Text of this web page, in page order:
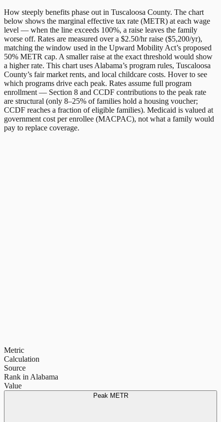
How steeply benefits phase out in Tuscaloosa County. The chart
below shows the marginal effective tax rate (METR) at each wage
level — when the line exceeds 100%, a raise leaves the family
worse off. Rates are measured over a $2.50/hr raise ($5,200/yr),
matching the window used in the Upward Mobility Act’s proposed
50% METR cap. A smaller raise at the exact threshold would show
a higher rate. This chart uses Alabama’s program rules, Tuscaloosa
County’s fair market rents, and local childcare costs. Hover to see
which programs drive each peak. Rates assume full program
enrollment — Section 8 and CCDF contributions to the peak rate
are structural (only 8–25% of families hold a housing voucher;
CCDF reaches a fraction of eligible families). Medicaid is valued at
government cost per enrollee (MACPAC), not what a family would
pay to replace coverage.
Metric
Calculation
Source
Rank in Alabama
Value
Peak METR